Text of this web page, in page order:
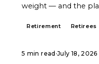
weight — and the
Retirement Retirees
5 min read ·July 18, 2026